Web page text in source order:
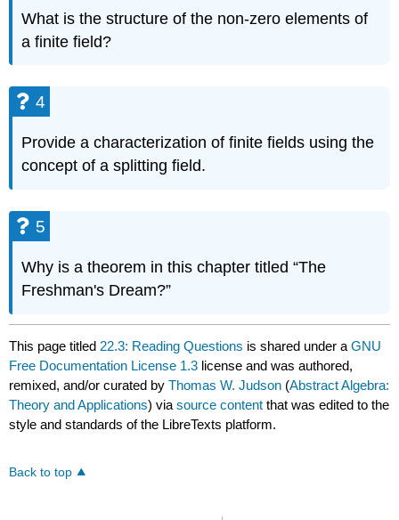
What is the structure of the non-zero elements of
a finite field?
4
Provide a characterization of finite fields using the
concept of a splitting field.
5
Why is a theorem in this chapter titled “The
Freshman's Dream?”
This page titled 22.3: Reading Questions is shared under aGNU
Free Documentation License 1.3 license and was authored,
remixed, and/or curated byThomas W. Judson (Abstract Algebra:
Theory and Applications) viasource content that was edited to the
style and standards of the LibreTexts platform.
Back to top